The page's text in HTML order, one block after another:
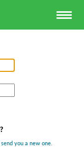
you a new one